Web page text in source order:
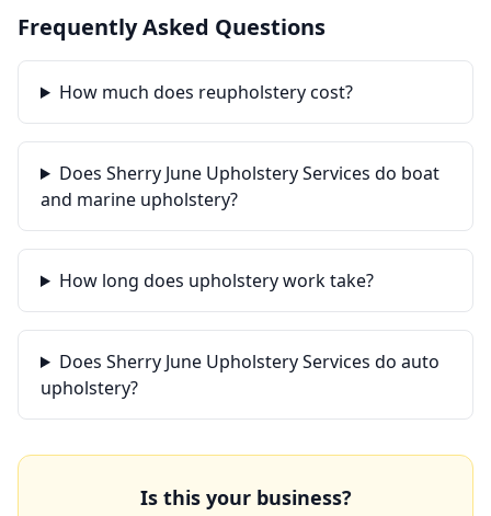
Frequently Asked Questions
How much does reupholstery cost?
Does Sherry June Upholstery Services do boat
and marine upholstery?
How long does upholstery work take?
Does Sherry June Upholstery Services do auto
upholstery?
Is this your business?